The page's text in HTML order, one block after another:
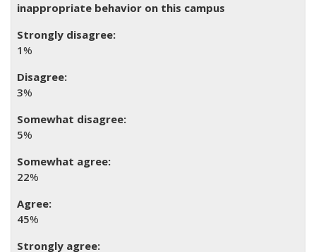
inappropriate behavior on this campus
1%
3%
5%
22%
45%